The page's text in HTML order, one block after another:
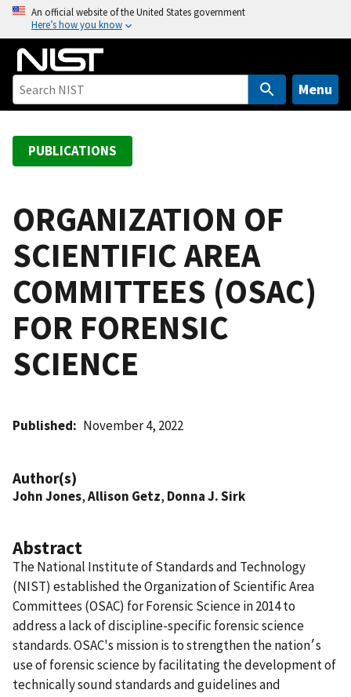
o
An official website of the United States government
Here’s how you know
Menu
PUBLICATIONS
ORGANIZATION OF
SCIENTIFIC AREA
COMMITTEES (OSAC)
FOR FORENSIC
SCIENCE
Published November 4, 2022
Author(s)
John Jones,Allison Getz, Donna J. Sirk
Abstract
The National Institute of Standards and Technology
(NIST) established the Organization of Scientific Area
Committees (OSAC) for Forensic Science in 2014 to
address a lack of discipline-specific forensic science
standards. OSAC's mission is to strengthen the nation׳s
use of forensic science by facilitating the development of
technically sound standards and guidelines and